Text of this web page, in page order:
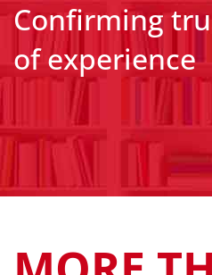
Confirming
of experience